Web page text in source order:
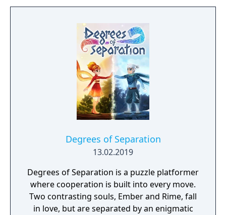
Degrees of Separation
13.02.2019
Degrees of Separation is a puzzle platformer
where cooperation is built into every move.
Two contrasting souls, Ember and Rime, fall
in love, but are separated by an enigmatic